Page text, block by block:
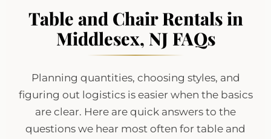
Table and Chair Rentals in
Middlesex, NJ FAQs
Planning quantities, choosing styles, and
figuring out logistics is easier when the basics
are clear. Here are quick answers to the
questions we hear most often for table and